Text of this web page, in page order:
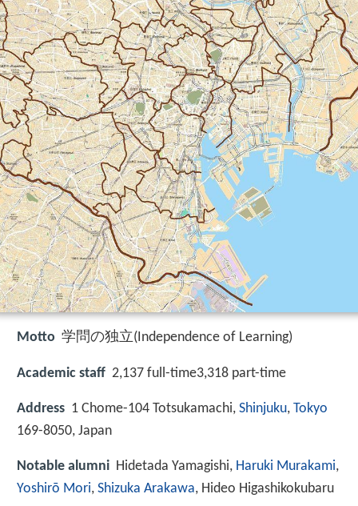
Motto 学問の独立(Independence of Learning)
Academic staff 2,137 full-time3,318 part-time
Address 1 Chome-104 Totsukamachi, Shinjuku, Tokyo
169-8050, Japan
Notable alumni Hidetada Yamagishi, Haruki Murakami,
Yoshirō Mori, Shizuka Arakawa, Hideo Higashikokubaru